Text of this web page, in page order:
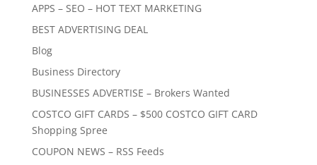
APPS – SEO – HOT TEXT MARKETING
BEST ADVERTISING DEAL
Blog
Business Directory
BUSINESSES ADVERTISE – Brokers Wanted
COSTCO GIFT CARDS – $500 COSTCO GIFT CARD
Shopping Spree
COUPON NEWS – RSS Feeds